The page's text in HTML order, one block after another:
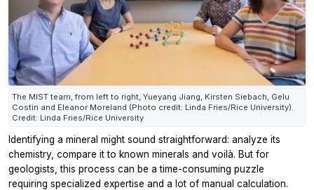
The MIST team, from left to right, Yueyang Jiang, Kirsten Siebach, Gelu
Costin and Eleanor Moreland (Photo credit: Linda Fries/Rice University).
Credit: Linda Fries/Rice University
Identifying a mineral might sound straightforward: analyze its
chemistry, compare it to known minerals and voilà. But for
geologists, this process can be a time-consuming puzzle
requiring specialized expertise and a lot of manual calculation.